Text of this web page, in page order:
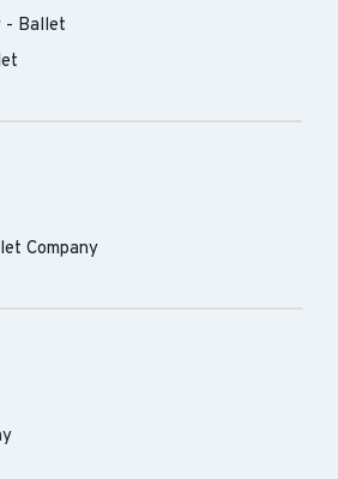
- Ballet
Company